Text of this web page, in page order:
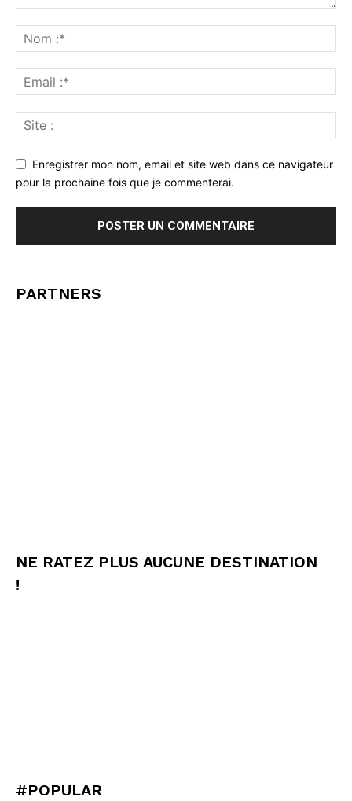
Enregistrer mon nom, email et site web dans ce navigateur
pour la prochaine fois que je commenterai.
PARTNERS
NE RATEZ PLUS AUCUNE DESTINATION
!
#POPULAR